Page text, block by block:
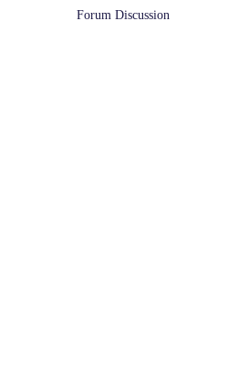
Forum Discussion